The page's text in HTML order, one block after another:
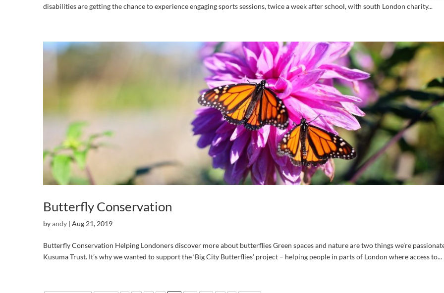
disabilities are getting the chance to experience engaging sports sessions, twice a week after school, with south London charity...
Butterfly Conservation
byandy | Aug 21, 2019
Butterfly Conservation Helping Londoners discover more about butterflies Green spaces and nature are two things we’re
Kusuma Trust. It’s why we wanted to support the ‘Big City Butterflies’ project – helping people in parts of London where access to...